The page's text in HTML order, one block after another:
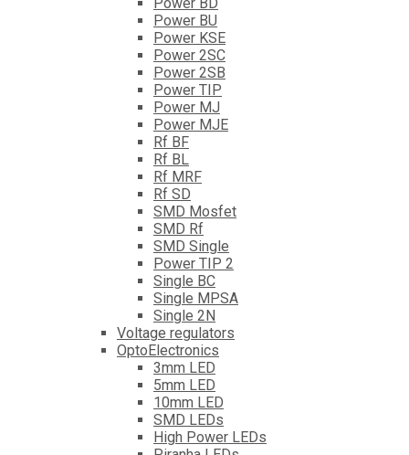
Power BD
Power BU
Power KSE
Power 2SC
Power 2SB
Power TIP
Power MJ
Power MJE
Rf BF
Rf BL
Rf MRF
Rf SD
SMD Mosfet
SMD Rf
SMD Single
Power TIP 2
Single BC
Single MPSA
Single 2N
Voltage regulators
OptoElectronics
3mm LED
5mm LED
10mm LED
SMD LEDs
High Power LEDs